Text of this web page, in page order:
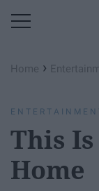
Home ›
This
Home